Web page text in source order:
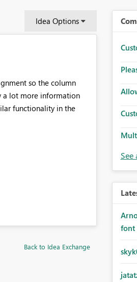
Idea Options
so the column
a lot more information
functionality in the
Back to Idea Exchange
font